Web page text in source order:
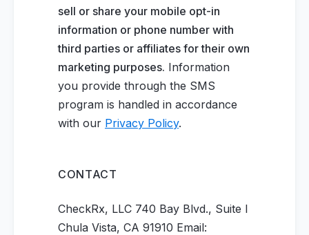
sell or share your mobile opt-in
information or phone number with
third parties or affiliates for their own
marketing purposes. Information
you provide through the SMS
program is handled in accordance
with our Privacy Policy.
CONTACT
CheckRx, LLC 740 Bay Blvd., Suite I
Chula Vista, CA 91910 Email: